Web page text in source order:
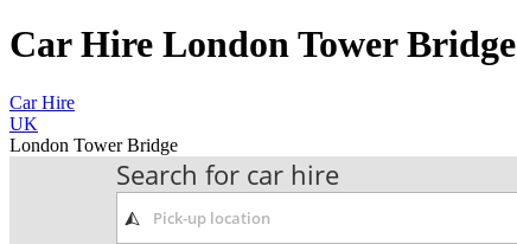
Car Hire London Tower Bridge
Car Hire
UK
London Tower Bridge
Search for car hire